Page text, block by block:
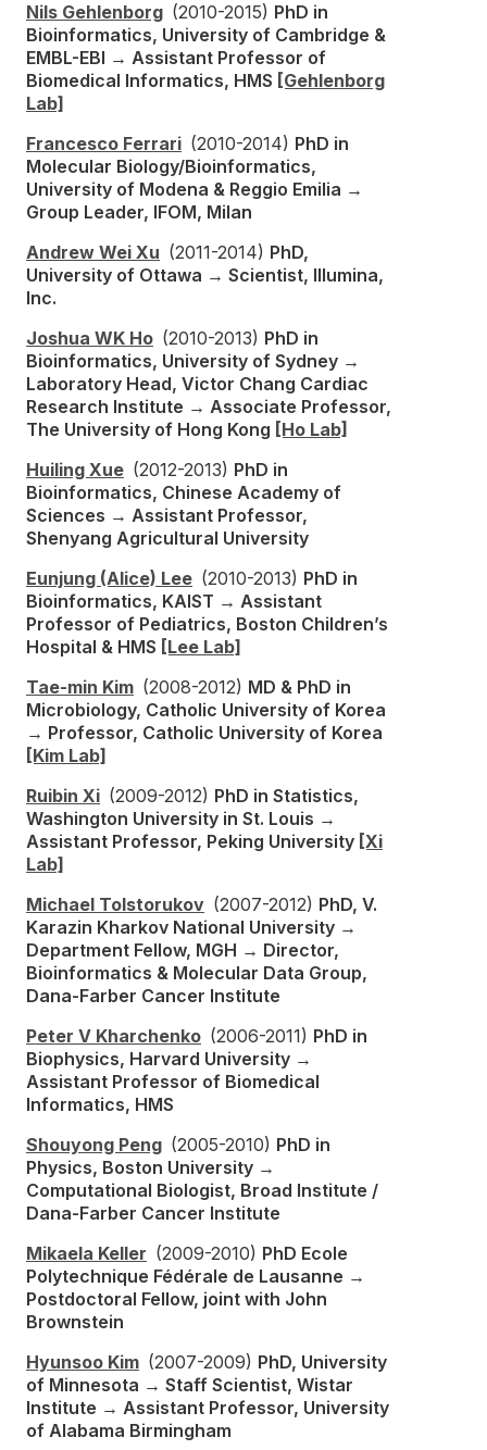
Nils Gehlenborg (2010-2015) PhD in
Bioinformatics, University of Cambridge &
EMBL-EBI → Assistant Professor of
Biomedical Informatics, HMS [Gehlenborg
Lab]
Francesco Ferrari (2010-2014) PhD in
Molecular Biology/Bioinformatics,
University of Modena & Reggio Emilia →
Group Leader, IFOM, Milan
Andrew Wei Xu (2011-2014) PhD,
University of Ottawa → Scientist, Illumina,
Inc.
Joshua WK Ho (2010-2013) PhD in
Bioinformatics, University of Sydney →
Laboratory Head, Victor Chang Cardiac
Research Institute → Associate Professor,
The University of Hong Kong [Ho Lab]
Huiling Xue (2012-2013) PhD in
Bioinformatics, Chinese Academy of
Sciences → Assistant Professor,
Shenyang Agricultural University
Eunjung (Alice) Lee (2010-2013) PhD in
Bioinformatics, KAIST → Assistant
Professor of Pediatrics, Boston Children’s
Hospital & HMS [Lee Lab]
Tae-min Kim (2008-2012) MD & PhD in
Microbiology, Catholic University of Korea
→ Professor, Catholic University of Korea
[Kim Lab]
Ruibin Xi (2009-2012) PhD in Statistics,
Washington University in St. Louis →
Assistant Professor, Peking University [Xi
Lab]
Michael Tolstorukov (2007-2012) PhD, V.
Karazin Kharkov National University →
Department Fellow, MGH → Director,
Bioinformatics & Molecular Data Group,
Dana-Farber Cancer Institute
Peter V Kharchenko (2006-2011) PhD in
Biophysics, Harvard University →
Assistant Professor of Biomedical
Informatics, HMS
Shouyong Peng (2005-2010) PhD in
Physics, Boston University →
Computational Biologist, Broad Institute /
Dana-Farber Cancer Institute
Mikaela Keller (2009-2010) PhD Ecole
Polytechnique Fédérale de Lausanne →
Postdoctoral Fellow, joint with John
Brownstein
Hyunsoo Kim (2007-2009) PhD, University
of Minnesota → Staff Scientist, Wistar
Institute → Assistant Professor, University
of Alabama Birmingham